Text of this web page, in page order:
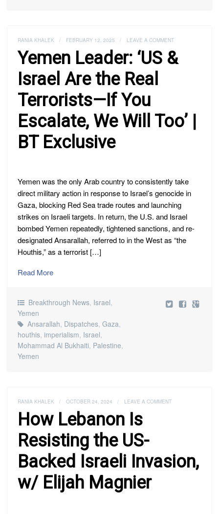
RANIA KHALEK / FEBRUARY 12, 2025 / LEAVE A COMMENT
Yemen Leader: ‘US &
Israel Are the Real
Terrorists—If You
Escalate, We Will Too’ |
BT Exclusive
Yemen was the only Arab country to consistently take
direct military action in response to Israel’s genocide in
Gaza, blocking Red Sea trade routes and launching
strikes on Israeli targets. In return, the U.S. and Israel
bombed Yemen repeatedly, tightened sanctions, and re-
designated Ansarallah, referred to in the West as “the
Houthis,” as a terrorist […]
Read More
Breakthrough News, Israel,
Yemen
Ansarallah, Dispatches, Gaza,
houthis, imperialism, Israel,
Mohammad Al Bukhaiti, Palestine,
Yemen
RANIA KHALEK / OCTOBER 24, 2024 / LEAVE A COMMENT
How Lebanon Is
Resisting the US-
Backed Israeli Invasion,
w/ Elijah Magnier